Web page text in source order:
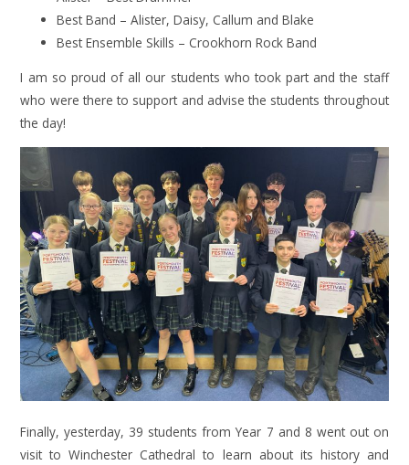
Best Band – Alister, Daisy, Callum and Blake
Best Ensemble Skills – Crookhorn Rock Band
I am so proud of all our students who took part and the staff
who were there to support and advise the students throughout
the day!
Finally, yesterday, 39 students from Year 7 and 8 went out on
visit to Winchester Cathedral to learn about its history and